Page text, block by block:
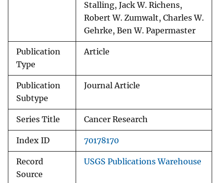
Stalling, Jack W. Richens,
Robert W. Zumwalt, Charles W.
Gehrke, Ben W. Papermaster
Publication
Type
Article
Publication
Subtype
Journal Article
Series Title Cancer Research
Index ID 70178170
Record
Source
USGS Publications Warehouse